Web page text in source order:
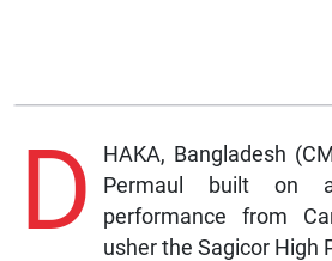
D
HAKA, Bangladesh
Permaul built on
performance from
usher the Sagicor High